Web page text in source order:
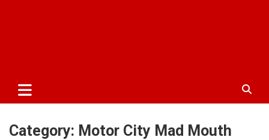
Category: Motor City Mad Mouth